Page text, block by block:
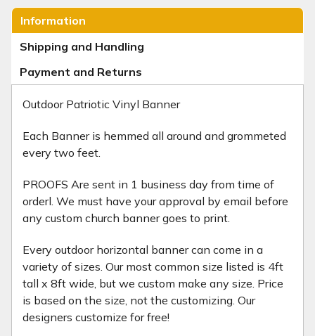
Information
Shipping and Handling
Payment and Returns
Outdoor Patriotic Vinyl Banner
Each Banner is hemmed all around and grommeted
every two feet.
PROOFS Are sent in 1 business day from time of
orderl. We must have your approval by email before
any custom church banner goes to print.
Every outdoor horizontal banner can come in a
variety of sizes. Our most common size listed is 4ft
tall x 8ft wide, but we custom make any size. Price
is based on the size, not the customizing. Our
designers customize for free!